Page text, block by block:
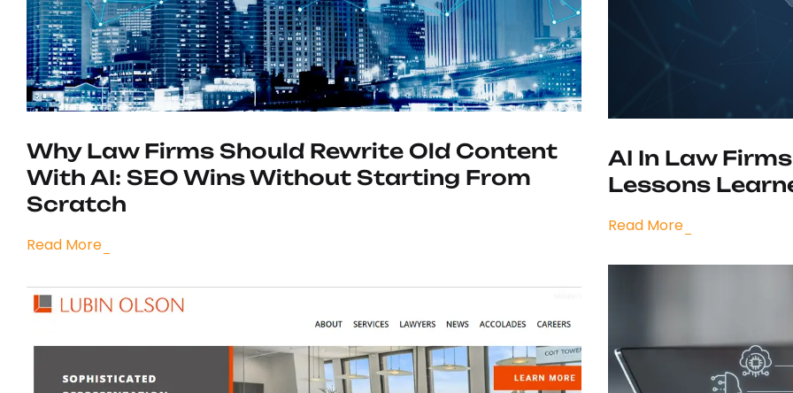
Why Law Firms Should Rewrite Old Content
With AI: SEO Wins Without Starting From
Scratch
Read More
AI In Law
Lessons
Read More